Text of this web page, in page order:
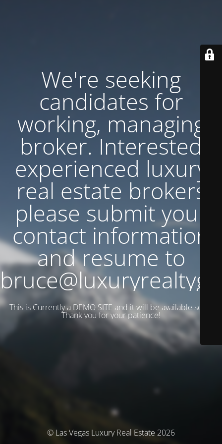
We're seeking
candidates for
working, managing
broker. Interested
experienced luxury
real estate brokers
please submit your
contact information
and resume to
This is Currently a DEMO SITE and it will be available soon.
Thank you for your patience!
© Las Vegas Luxury Real Estate 2026